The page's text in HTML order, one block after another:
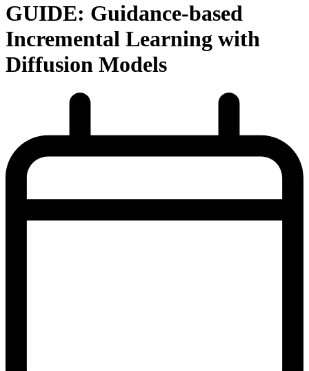
GUIDE: Guidance-based
Incremental Learning with
Diffusion Models